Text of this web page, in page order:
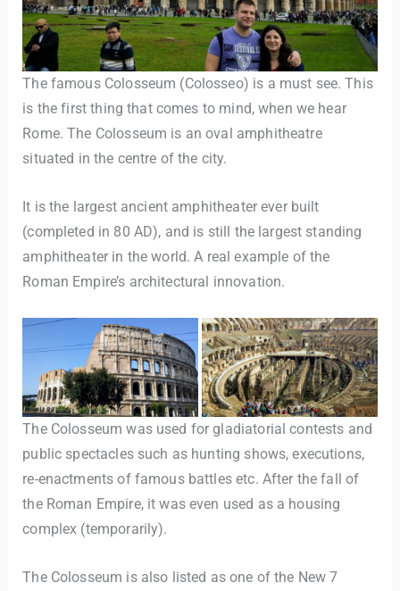
The famous Colosseum (Colosseo) is a must see. This
is the first thing that comes to mind, when we hear
Rome. The Colosseum is an oval amphitheatre
situated in the centre of the city.
It is the largest ancient amphitheater ever built
(completed in 80 AD), and is still the largest standing
amphitheater in the world. A real example of the
Roman Empire’s architectural innovation.
The Colosseum was used for gladiatorial contests and
public spectacles such as hunting shows, executions,
re-enactments of famous battles etc. After the fall of
the Roman Empire, it was even used as a housing
complex (temporarily).
The Colosseum is also listed as one of the New 7